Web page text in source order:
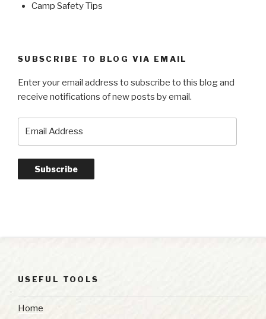
Camp Safety Tips
SUBSCRIBE TO BLOG VIA EMAIL
Enter your email address to subscribe to this blog and
receive notifications of new posts by email.
Subscribe
USEFUL TOOLS
Home